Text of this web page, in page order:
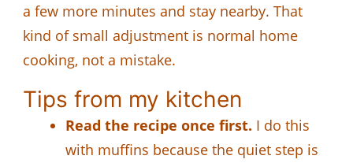
a few more minutes and stay nearby. That
kind of small adjustment is normal home
cooking, not a mistake.
Tips from my kitchen
Read the recipe once first. I do this
with muffins because the quiet step is